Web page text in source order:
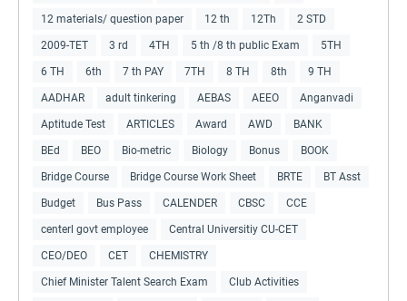
12 materials/ question paper 12 th 12Th 2 STD
2009-TET 3 rd 4TH 5 th /8 th public Exam 5TH
6 TH 6th 7 th PAY 7TH 8 TH 8th 9 TH
AADHAR adult tinkering AEBAS AEEO Anganvadi
Aptitude Test ARTICLES Award AWD BANK
BEd BEO Bio-metric Biology Bonus BOOK
Bridge Course Bridge Course Work Sheet BRTE BT Asst
Budget Bus Pass CALENDER CBSC CCE
centerl govt employee Central Universitiy CU-CET
CEO/DEO CET CHEMISTRY
Chief Minister Talent Search Exam Club Activities